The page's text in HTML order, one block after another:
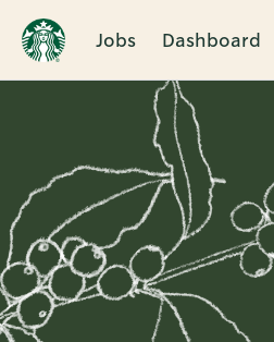
Jobs Dashboard
Single